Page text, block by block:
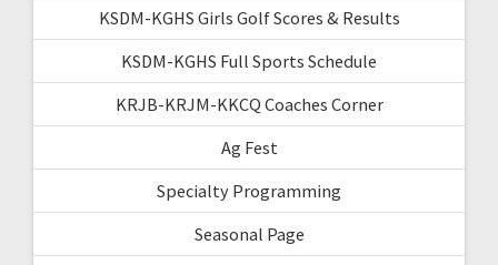
KSDM-KGHS Girls Golf Scores & Results
KSDM-KGHS Full Sports Schedule
KRJB-KRJM-KKCQ Coaches Corner
Ag Fest
Specialty Programming
Seasonal Page